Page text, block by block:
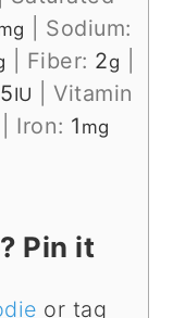
Sodium:
Fiber: 2g
IU
Vitamin
Iron: 1 mg
Pin it
or tag